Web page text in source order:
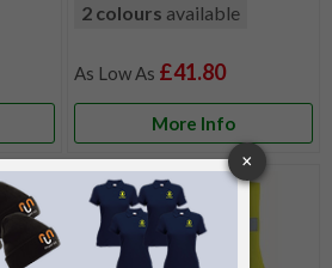
2 colours available
£41.80
More Info